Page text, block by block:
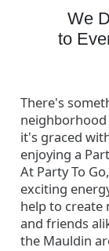
We
to
There's
neighborhood
it's graced
enjoying a
At Party To
exciting
help to create
and friends
the Mauldin